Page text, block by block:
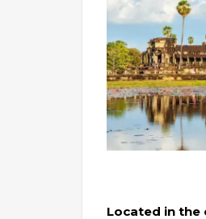
Located in the